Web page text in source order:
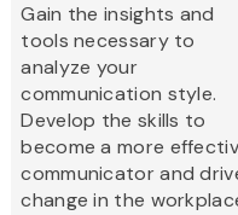
Gain the insights and
tools necessary to
analyze your
communication style.
Develop the skills to
become a more
communicator and
change in the